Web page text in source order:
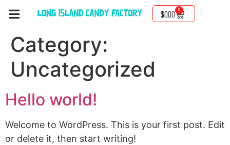
$0.00
0
Category:
Uncategorized
Hello world!
Welcome to WordPress. This is your first post. Edit
or delete it, then start writing!